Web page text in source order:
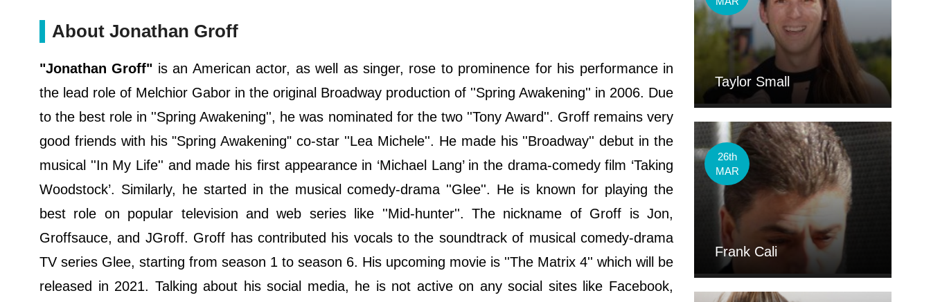
About Jonathan Groff
"Jonathan Groff" is an American actor, as well as singer, rose to prominence for his performance in
the lead role of Melchior Gabor in the original Broadway production of ''Spring Awakening'' in 2006. Due
to the best role in ''Spring Awakening'', he was nominated for the two ''Tony Award''. Groff remains very
good friends with his "Spring Awakening" co-star ''Lea Michele''. He made his ''Broadway'' debut in the
musical ''In My Life'' and made his first appearance in ‘Michael Lang’ in the drama-comedy film ‘Taking
Woodstock’. Similarly, he started in the musical comedy-drama ''Glee''. He is known for playing the
best role on popular television and web series like ''Mid-hunter''. The nickname of Groff is Jon,
Groffsauce, and JGroff. Groff has contributed his vocals to the soundtrack of musical comedy-drama
TV series Glee, starting from season 1 to season 6. His upcoming movie is ''The Matrix 4'' which will be
released in 2021. Talking about his social media, he is not active on any social sites like Facebook,
Taylor Small
26th
MAR
Frank Cali